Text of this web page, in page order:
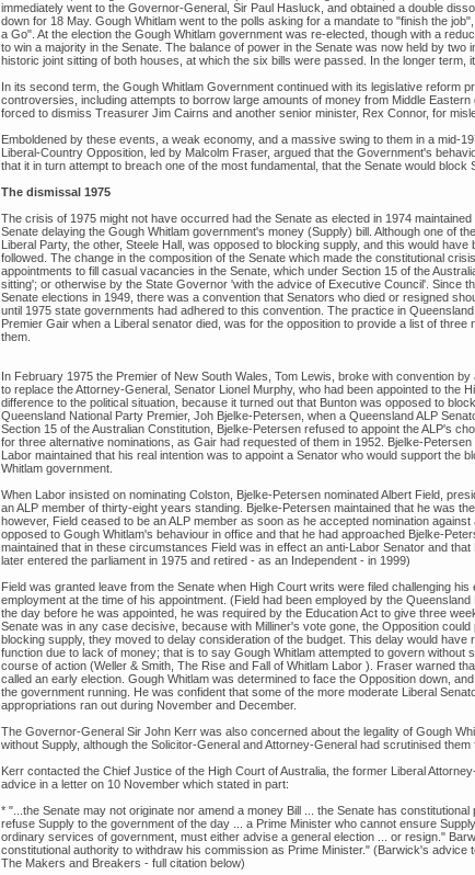
immediately went to the Governor-General, Sir Paul Hasluck, and obtained a double
down for 18 May. Gough Whitlam went to the polls asking for a mandate to "finish the
a Go". At the election the Gough Whitlam government was re-elected, though with a
to win a majority in the Senate. The balance of power in the Senate was now held by
historic joint sitting of both houses, at which the six bills were passed. In the longer term,
In its second term, the Gough Whitlam Government continued with its legislative reform
controversies, including attempts to borrow large amounts of money from Middle
forced to dismiss Treasurer Jim Cairns and another senior minister, Rex Connor, for
Emboldened by these events, a weak economy, and a massive swing to them in a mid-
Liberal-Country Opposition, led by Malcolm Fraser, argued that the Government's
that it in turn attempt to breach one of the most fundamental, that the Senate would
The dismissal 1975
The crisis of 1975 might not have occurred had the Senate as elected in 1974
Senate delaying the Gough Whitlam government's money (Supply) bill. Although one of
Liberal Party, the other, Steele Hall, was opposed to blocking supply, and this would
followed. The change in the composition of the Senate which made the constitutional
appointments to fill casual vacancies in the Senate, which under Section 15 of the
sitting'; or otherwise by the State Governor 'with the advice of Executive Council'. Since
Senate elections in 1949, there was a convention that Senators who died or resigned
until 1975 state governments had adhered to this convention. The practice in
Premier Gair when a Liberal senator died, was for the opposition to provide a list of
them.
In February 1975 the Premier of New South Wales, Tom Lewis, broke with convention by
to replace the Attorney-General, Senator Lionel Murphy, who had been appointed to the
difference to the political situation, because it turned out that Bunton was opposed to
Queensland National Party Premier, Joh Bjelke-Petersen, when a Queensland ALP
Section 15 of the Australian Constitution, Bjelke-Petersen refused to appoint the ALP's
for three alternative nominations, as Gair had requested of them in 1952. Bjelke-
Labor maintained that his real intention was to appoint a Senator who would support the
Whitlam government.
When Labor insisted on nominating Colston, Bjelke-Petersen nominated Albert Field,
an ALP member of thirty-eight years standing. Bjelke-Petersen maintained that he was
however, Field ceased to be an ALP member as soon as he accepted nomination
opposed to Gough Whitlam's behaviour in office and that he had approached Bjelke-
maintained that in these circumstances Field was in effect an anti-Labor Senator and
later entered the parliament in 1975 and retired - as an Independent - in 1999)
Field was granted leave from the Senate when High Court writs were filed challenging
employment at the time of his appointment. (Field had been employed by the
the day before he was appointed, he was required by the Education Act to give three
Senate was in any case decisive, because with Milliner's vote gone, the Opposition
blocking supply, they moved to delay consideration of the budget. This delay would
function due to lack of money; that is to say Gough Whitlam attempted to govern without
course of action (Weller & Smith, The Rise and Fall of Whitlam Labor ). Fraser warned
called an early election. Gough Whitlam was determined to face the Opposition down,
the government running. He was confident that some of the more moderate Liberal
appropriations ran out during November and December.
The Governor-General Sir John Kerr was also concerned about the legality of Gough
without Supply, although the Solicitor-General and Attorney-General had scrutinised them
Kerr contacted the Chief Justice of the High Court of Australia, the former Liberal
advice in a letter on 10 November which stated in part:
* "...the Senate may not originate nor amend a money Bill ... the Senate has
refuse Supply to the government of the day ... a Prime Minister who cannot ensure
ordinary services of government, must either advise a general election ... or resign."
constitutional authority to withdraw his commission as Prime Minister." (Barwick's advice
The Makers and Breakers - full citation below)